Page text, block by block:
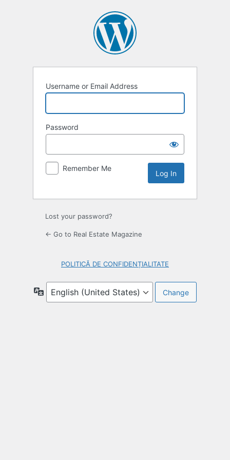
Username or Email Address
Password
Remember Me
Lost your password?
← Go to Real Estate Magazine
POLITICĂ DE CONFIDENȚIALITATE
Language